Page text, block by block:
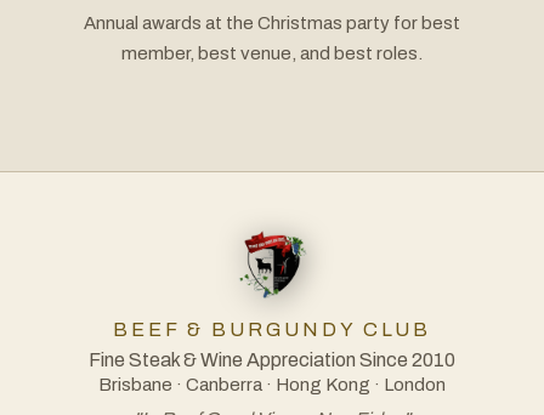
Annual awards at the Christmas party for best
member, best venue, and best roles.
BEEF & BURGUNDY CLUB
Fine Steak & Wine Appreciation Since 2010
Brisbane · Canberra · Hong Kong · London